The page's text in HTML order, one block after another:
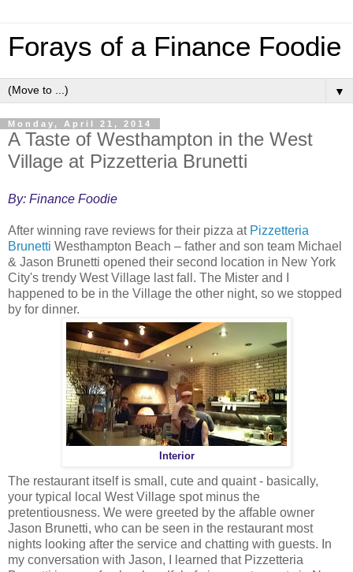
Forays of a Finance Foodie
▼
Monday, April 21, 2014
A Taste of Westhampton in the West
Village at Pizzetteria Brunetti
By: Finance Foodie
After winning rave reviews for their pizza at Pizzetteria
Brunetti Westhampton Beach – father and son team Michael
& Jason Brunetti opened their second location in New York
City's trendy West Village last fall. The Mister and I
happened to be in the Village the other night, so we stopped
by for dinner.
Interior
The restaurant itself is small, cute and quaint - basically,
your typical local West Village spot minus the
pretentiousness. We were greeted by the affable owner
Jason Brunetti, who can be seen in the restaurant most
nights looking after the service and chatting with guests. In
my conversation with Jason, I learned that Pizzetteria